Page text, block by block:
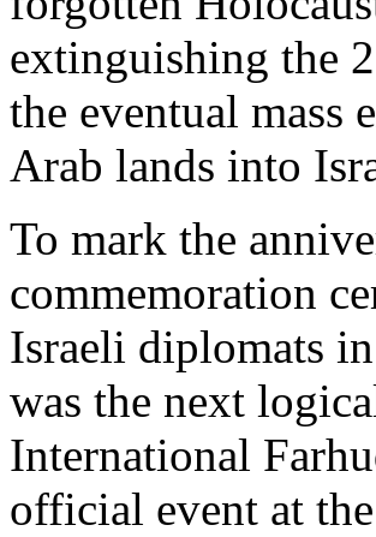
extinguishing the
the eventual mass
Arab lands into
To mark the
commemoration
Israeli diplomats
was the next
International
official event at